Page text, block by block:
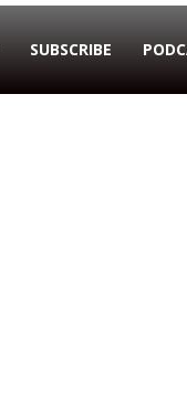
SUBSCRIBE